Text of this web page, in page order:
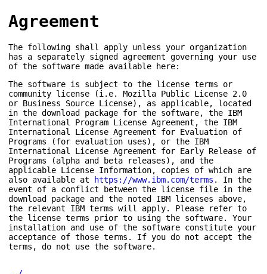
Agreement
The following shall apply unless your organization
has a separately signed agreement governing your use
of the software made available here:
The software is subject to the license terms or
community license (i.e. Mozilla Public License 2.0
or Business Source License), as applicable, located
in the download package for the software, the IBM
International Program License Agreement, the IBM
International License Agreement for Evaluation of
Programs (for evaluation uses), or the IBM
International License Agreement for Early Release of
Programs (alpha and beta releases), and the
applicable License Information, copies of which are
also available at https://www.ibm.com/terms . In the
event of a conflict between the license file in the
download package and the noted IBM licenses above,
the relevant IBM terms will apply. Please refer to
the license terms prior to using the software. Your
installation and use of the software constitute your
acceptance of those terms. If you do not accept the
terms, do not use the software.